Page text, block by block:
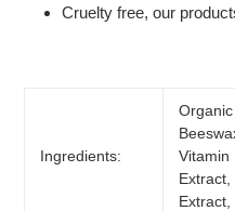
Cruelty free, our
Ingredients:
Vitamin
Extract,